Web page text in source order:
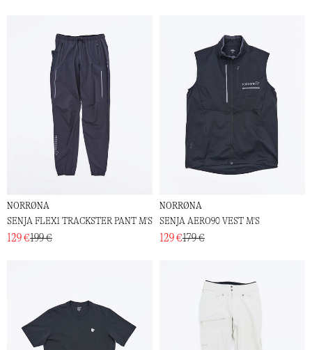
NORRØNA
SENJA FLEX1 TRACKSTER PANT M'S
129 €199 €
NORRØNA
SENJA AERO90 VEST M'S
129 €179 €